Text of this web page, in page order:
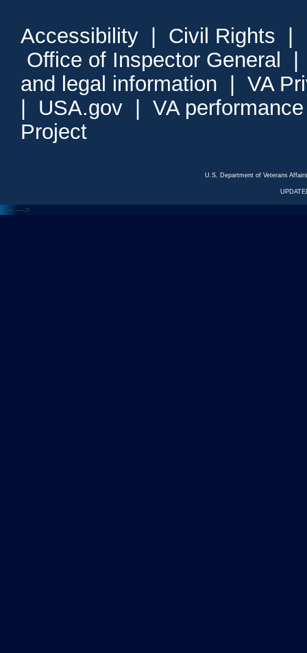
Accessibility Civil Rights
Office of Inspector General
and legal information
VA
USA.gov
VA
Project
U.S. Department of Veterans
<--- --->